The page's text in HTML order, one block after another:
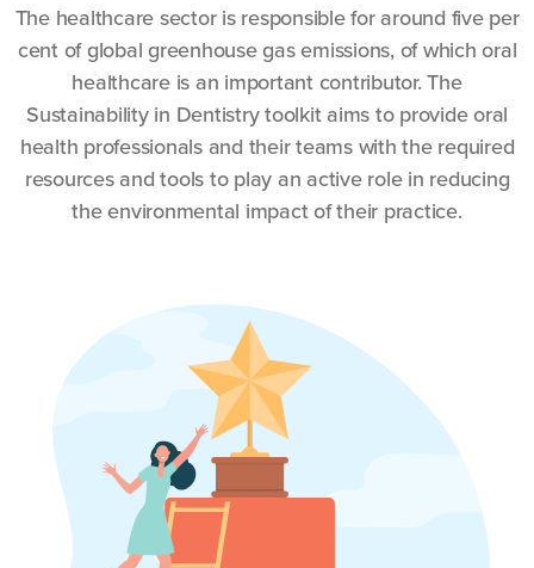
The healthcare sector is responsible for around five per
cent of global greenhouse gas emissions, of which oral
healthcare is an important contributor. The
Sustainability in Dentistry toolkit aims to provide oral
health professionals and their teams with the required
resources and tools to play an active role in reducing
the environmental impact of their practice.